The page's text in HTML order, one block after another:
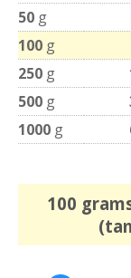
50 g
100 g
250 g
500 g
1000 g
100